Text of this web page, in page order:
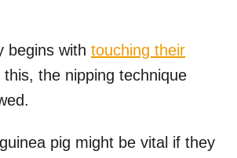
begins with touching their
this, the nipping technique
pig might be vital if they